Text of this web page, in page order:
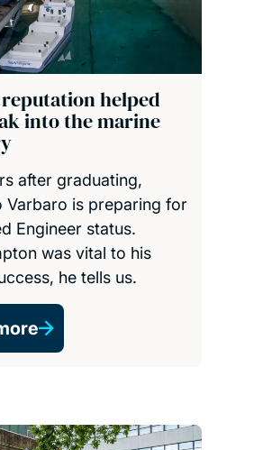
helped
into the marine
after graduating,
Varbaro is preparing for
Engineer status.
was vital to his
he tells us.